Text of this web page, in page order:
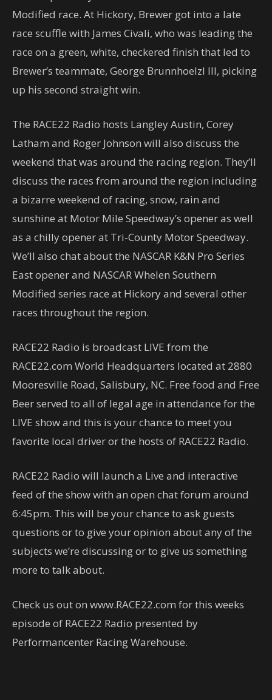
Modified race. At Hickory, Brewer got into a late
race scuffle with James Civali, who was leading the
race on a green, white, checkered finish that led to
Brewer’s teammate, George Brunnhoelzl III, picking
up his second straight win.
The RACE22 Radio hosts Langley Austin, Corey
Latham and Roger Johnson will also discuss the
weekend that was around the racing region. They’ll
discuss the races from around the region including
a bizarre weekend of racing, snow, rain and
sunshine at Motor Mile Speedway’s opener as well
as a chilly opener at Tri-County Motor Speedway.
We’ll also chat about the NASCAR K&N Pro Series
East opener and NASCAR Whelen Southern
Modified series race at Hickory and several other
races throughout the region.
RACE22 Radio is broadcast LIVE from the
RACE22.com World Headquarters located at 2880
Mooresville Road, Salisbury, NC. Free food and Free
Beer served to all of legal age in attendance for the
LIVE show and this is your chance to meet you
favorite local driver or the hosts of RACE22 Radio.
RACE22 Radio will launch a Live and interactive
feed of the show with an open chat forum around
6:45pm. This will be your chance to ask guests
questions or to give your opinion about any of the
subjects we’re discussing or to give us something
more to talk about.
Check us out on www.RACE22.com for this weeks
episode of RACE22 Radio presented by
Performancenter Racing Warehouse.